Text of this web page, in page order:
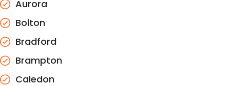
Aurora
Bolton
Bradford
Brampton
Caledon